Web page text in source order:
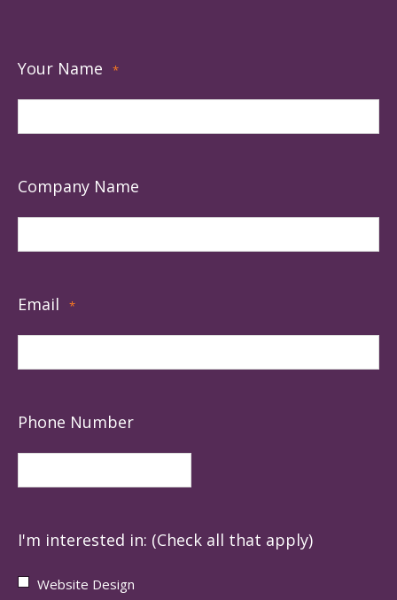
Your Name *
Company Name
Email *
Phone Number
I'm interested in: (Check all that apply)
Website Design